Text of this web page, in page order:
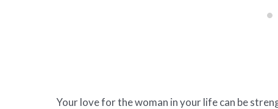
Your love for the woman in your life can be